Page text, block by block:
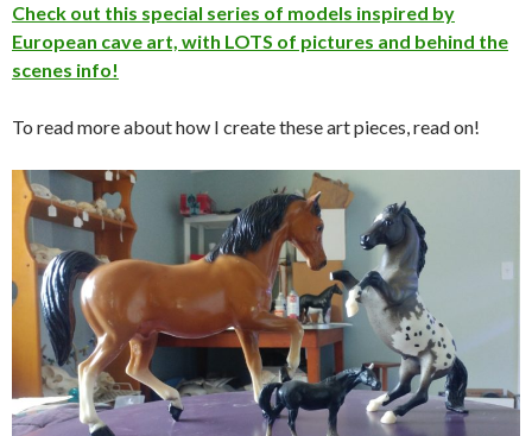
Check out this special series of models inspired by
European cave art, with LOTS of pictures and behind the
scenes info!
To read more about how I create these art pieces, read on!